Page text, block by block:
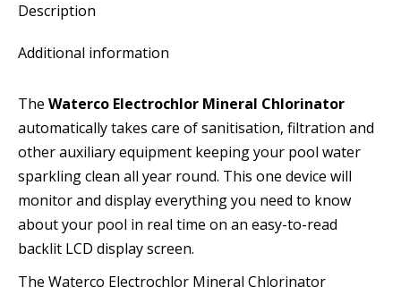
Description
Additional information
The Waterco Electrochlor Mineral Chlorinator
automatically takes care of sanitisation, filtration and
other auxiliary equipment keeping your pool water
sparkling clean all year round. This one device will
monitor and display everything you need to know
about your pool in real time on an easy-to-read
backlit LCD display screen.
The Waterco Electrochlor Mineral Chlorinator